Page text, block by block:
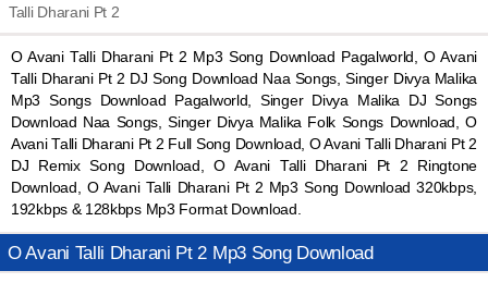
Talli Dharani Pt 2
O Avani Talli Dharani Pt 2 Mp3 Song Download Pagalworld, O Avani
Talli Dharani Pt 2 DJ Song Download Naa Songs, Singer Divya Malika
Mp3 Songs Download Pagalworld, Singer Divya Malika DJ Songs
Download Naa Songs, Singer Divya Malika Folk Songs Download, O
Avani Talli Dharani Pt 2 Full Song Download, O Avani Talli Dharani Pt 2
DJ Remix Song Download, O Avani Talli Dharani Pt 2 Ringtone
Download, O Avani Talli Dharani Pt 2 Mp3 Song Download 320kbps,
192kbps & 128kbps Mp3 Format Download.
O Avani Talli Dharani Pt 2 Mp3 Song Download